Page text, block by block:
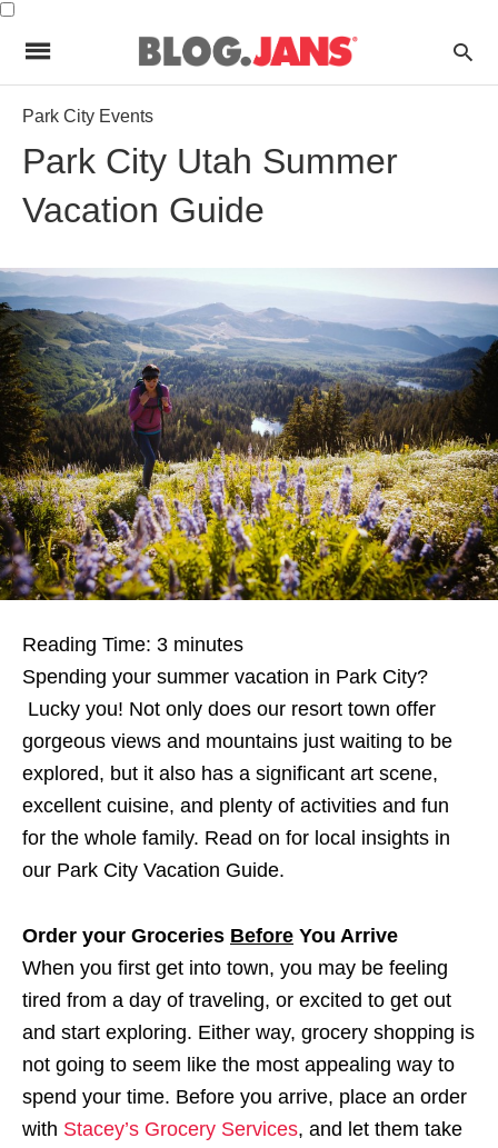
Park City Events
Park City Utah Summer
Vacation Guide
Reading Time: 3 minutes
Spending your summer vacation in Park City?
Lucky you! Not only does our resort town offer
gorgeous views and mountains just waiting to be
explored, but it also has a significant art scene,
excellent cuisine, and plenty of activities and fun
for the whole family. Read on for local insights in
our Park City Vacation Guide.
Order your Groceries Before You Arrive
When you first get into town, you may be feeling
tired from a day of traveling, or excited to get out
and start exploring. Either way, grocery shopping is
not going to seem like the most appealing way to
spend your time. Before you arrive, place an order
with Stacey’s Grocery Services, and let them take